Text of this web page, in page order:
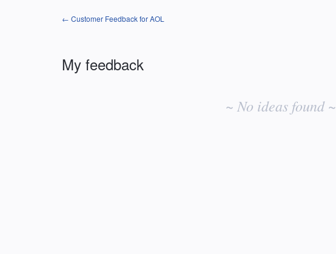
← Customer Feedback for AOL
My feedback
~ No ideas found ~